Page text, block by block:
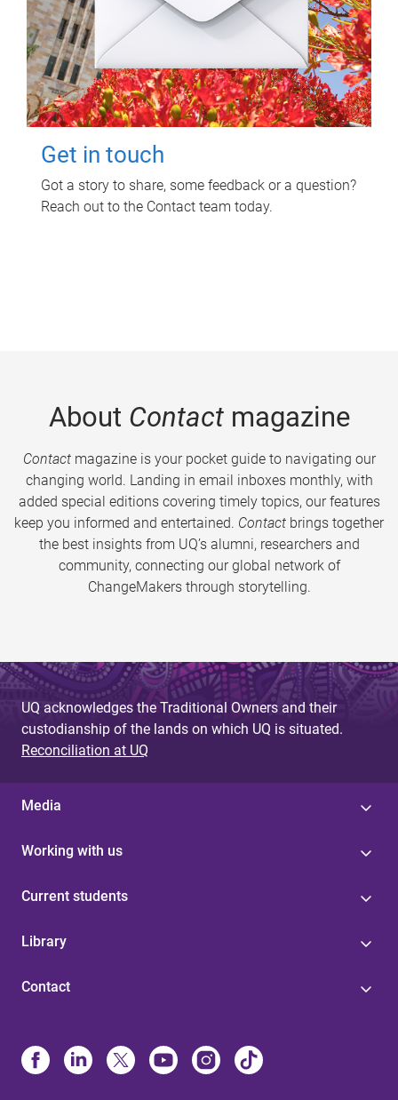
Get in touch
Got a story to share, some feedback or a question?
Reach out to the Contact team today.
About Contactmagazine
Contactmagazine is your pocket guide to navigating our
changing world. Landing in email inboxes monthly, with
added special editions covering timely topics, our features
keep you informed and entertained. Contact brings together
the best insights from UQ’s alumni, researchers and
community, connecting our global network of
ChangeMakers through storytelling.
UQ acknowledges the Traditional Owners and their
custodianship of the lands on which UQ is situated.
Reconciliation at UQ
Media
Working with us
Current students
Library
Contact